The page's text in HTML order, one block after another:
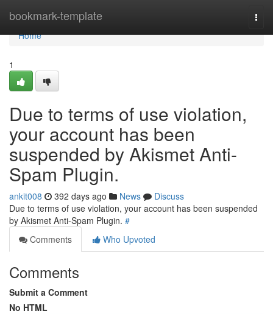
bookmark-template
Home
Home
1
Due to terms of use violation,
your account has been
suspended by Akismet Anti-
Spam Plugin.
ankit008 392 days ago News
Discuss
Due to terms of use violation, your account has been suspended
by Akismet Anti-Spam Plugin. #
Comments
Who Upvoted
Comments
Submit a Comment
No HTML